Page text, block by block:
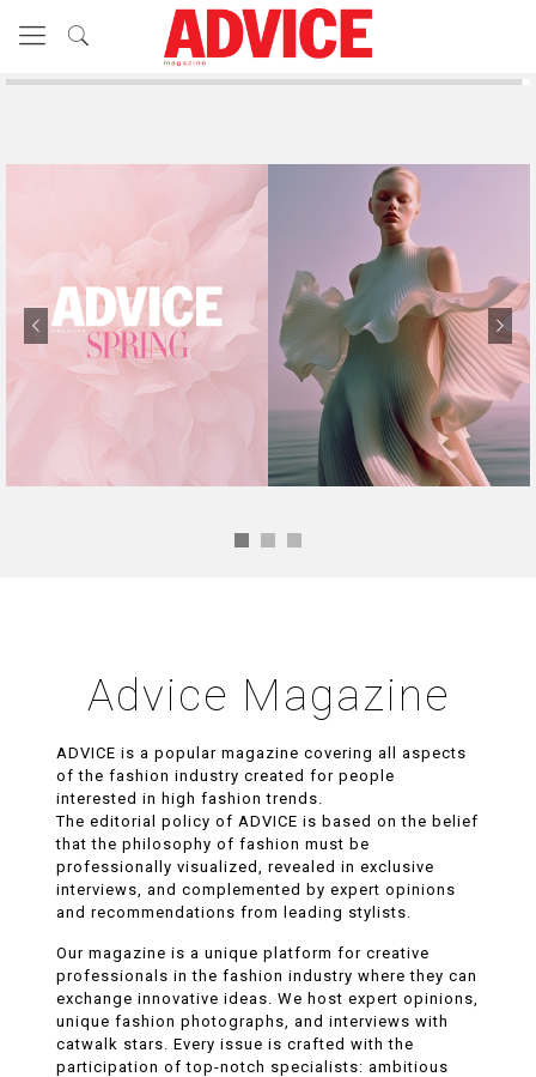
Advice Magazine
ADVICE is a popular magazine covering all aspects
of the fashion industry created for people
interested in high fashion trends.
The editorial policy of ADVICE is based on the belief
that the philosophy of fashion must be
professionally visualized, revealed in exclusive
interviews, and complemented by expert opinions
and recommendations from leading stylists.
Our magazine is a unique platform for creative
professionals in the fashion industry where they can
exchange innovative ideas. We host expert opinions,
unique fashion photographs, and interviews with
catwalk stars. Every issue is crafted with the
participation of top-notch specialists: ambitious